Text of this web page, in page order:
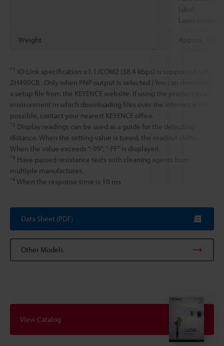
Weight Approx. 75 g
*1 IO-Link specification v.1.1/COM2 (38.4 kbps) is supported. (LR-
ZH490CB : Only when PNP output is selected.) You can download
a setup file from the KEYENCE website. If using the product in an
environment in which downloading files over the internet is not
possible, contact your nearest KEYENCE office.
*2 Display readings can be used as a guide for the detecting
distance. When the setting value is tuned, the readout shifts.
When the value exceeds "-99", "-FF" is displayed.
*3 Have passed resistance tests with cleaning agents from
multiple manufactures.
*4 When the response time is 10 ms
Data Sheet (PDF)
Other Models
View Catalog